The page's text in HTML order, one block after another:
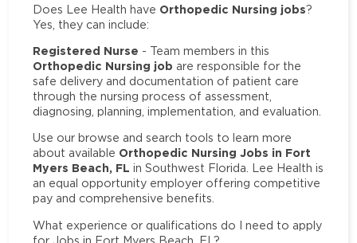
Does Lee Health have Orthopedic Nursing jobs?
Yes, they can include:
Registered Nurse - Team members in this
Orthopedic Nursing job are responsible for the
safe delivery and documentation of patient care
through the nursing process of assessment,
diagnosing, planning, implementation, and evaluation.
Use our browse and search tools to learn more
about available Orthopedic Nursing Jobs in Fort
Myers Beach, FL in Southwest Florida. Lee Health is
an equal opportunity employer offering competitive
pay and comprehensive benefits.
What experience or qualifications do I need to apply
for Jobs in Fort Myers Beach, FL?